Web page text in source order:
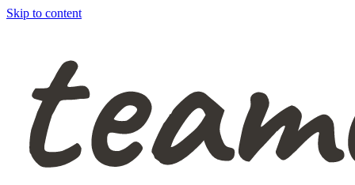
Skip to content